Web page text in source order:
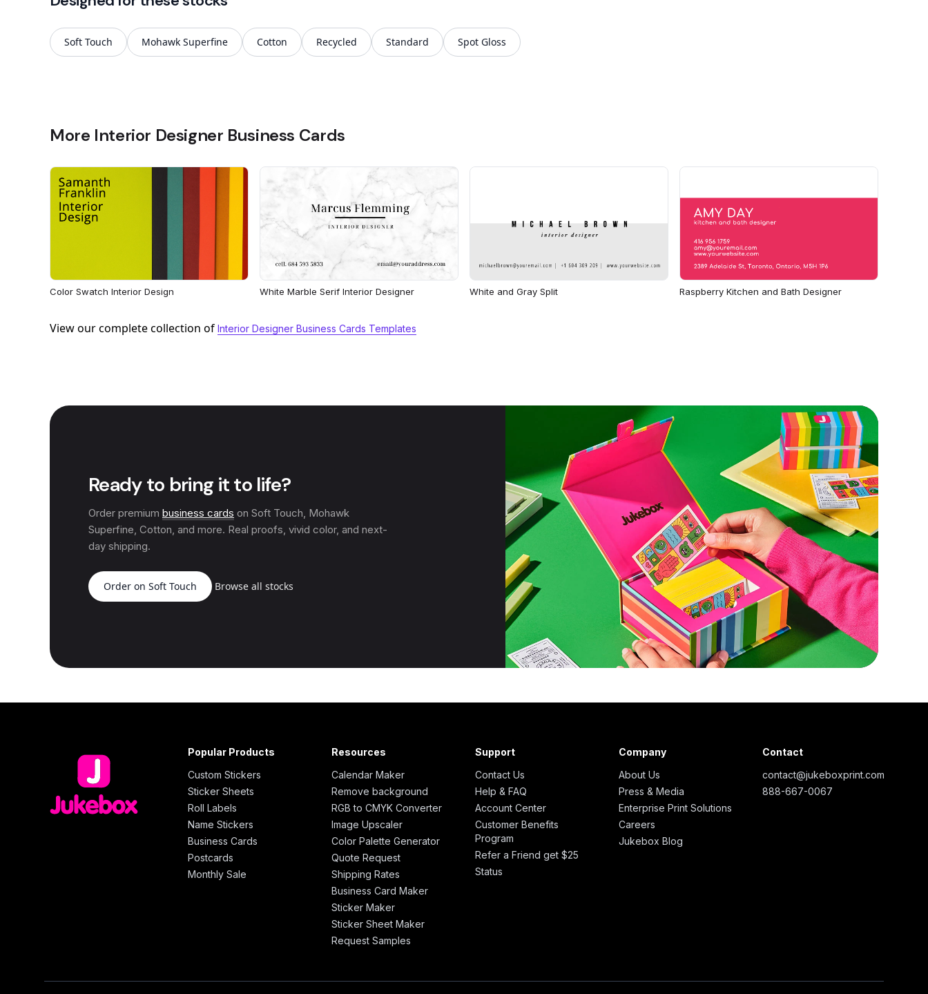
Soft Touch Mohawk Superfine Cotton Recycled Standard Spot Gloss
More Interior Designer Business Cards
Color Swatch Interior Design White Marble Serif Interior Designer White and Gray Split Raspberry Kitchen and Bath Designer
View our complete collection of Interior Designer Business Cards Templates
Ready to bring it to life?
Order premium business cards on Soft Touch, Mohawk
Superfine, Cotton, and more. Real proofs, vivid color, and next-
day shipping.
Order on Soft Touch Browse all stocks
Popular Products
Custom Stickers
Sticker Sheets
Roll Labels
Name Stickers
Business Cards
Postcards
Monthly Sale
Resources
Calendar Maker
Remove background
RGB to CMYK Converter
Image Upscaler
Color Palette Generator
Quote Request
Shipping Rates
Business Card Maker
Sticker Maker
Sticker Sheet Maker
Request Samples
Support
Contact Us
Help & FAQ
Account Center
Customer Benefits
Program
Refer a Friend get $25
Status
Company
About Us
Press & Media
Enterprise Print Solutions
Careers
Jukebox Blog
Contact
contact@jukeboxprint.com
888-667-0067